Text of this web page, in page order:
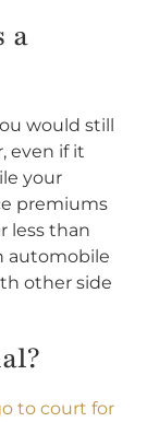
a
would still
even if it
your
premiums
less than
automobile
other side
to court for